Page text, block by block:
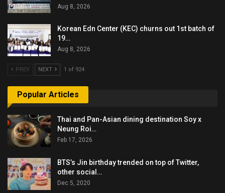
Aug 8, 2026
Korean Edn Center (KEC) churns out 1st batch of
19…
Aug 8, 2026
PREV NEXT 1 of 924
Popular Articles
Thai and Pan-Asian dining destination Soy x
Neung Roi…
Feb 17, 2026
BTS’s Jin birthday trended on top of Twitter,
other social…
Dec 5, 2020